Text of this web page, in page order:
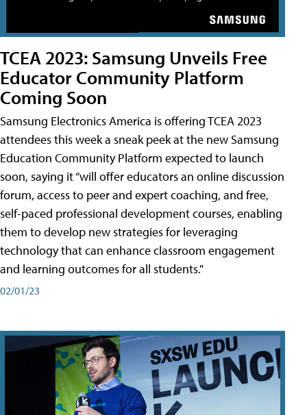
TCEA 2023: Samsung Unveils Free
Educator Community Platform
Coming Soon
Samsung Electronics America is offering TCEA 2023
attendees this week a sneak peek at the new Samsung
Education Community Platform expected to launch
soon, saying it “will offer educators an online discussion
forum, access to peer and expert coaching, and free,
self-paced professional development courses, enabling
them to develop new strategies for leveraging
technology that can enhance classroom engagement
and learning outcomes for all students."
02/01/23